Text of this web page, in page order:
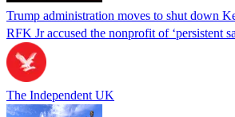
Trump administration moves to shut down
RFK Jr accused the nonprofit of ‘persistent
The Independent UK